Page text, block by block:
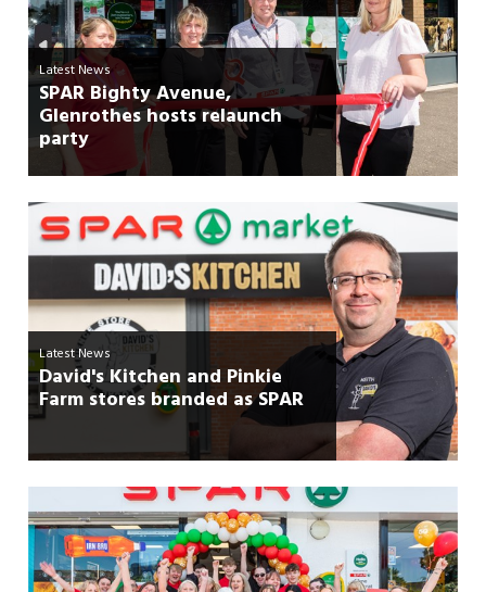
Latest News
SPAR Bighty Avenue,
Glenrothes hosts relaunch
party
Latest News
David's Kitchen and Pinkie
Farm stores branded as SPAR